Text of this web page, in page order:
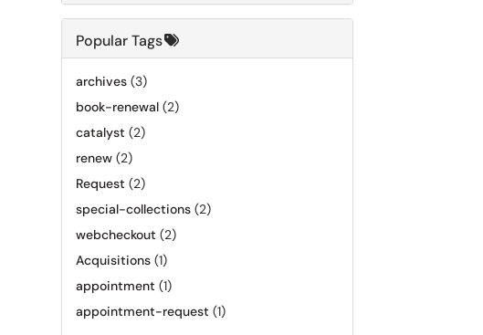
Popular Tags
archives (3)
book-renewal (2)
catalyst (2)
renew (2)
Request (2)
special-collections (2)
webcheckout (2)
Acquisitions (1)
appointment (1)
appointment-request (1)